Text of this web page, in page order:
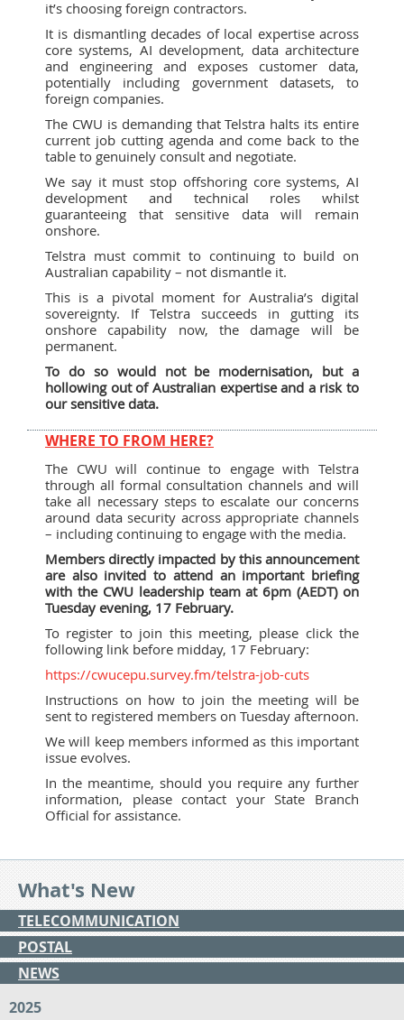
it’s choosing foreign contractors.
It is dismantling decades of local expertise across
core systems, AI development, data architecture
and engineering and exposes customer data,
potentially including government datasets, to
foreign companies.
The CWU is demanding that Telstra halts its entire
current job cutting agenda and come back to the
table to genuinely consult and negotiate.
We say it must stop offshoring core systems, AI
development and technical roles whilst
guaranteeing that sensitive data will remain
onshore.
Telstra must commit to continuing to build on
Australian capability – not dismantle it.
This is a pivotal moment for Australia’s digital
sovereignty. If Telstra succeeds in gutting its
onshore capability now, the damage will be
permanent.
To do so would not be modernisation, but a
hollowing out of Australian expertise and a risk to
our sensitive data.
WHERE TO FROM HERE?
The CWU will continue to engage with Telstra
through all formal consultation channels and will
take all necessary steps to escalate our concerns
around data security across appropriate channels
– including continuing to engage with the media.
Members directly impacted by this announcement
are also invited to attend an important briefing
with the CWU leadership team at 6pm (AEDT) on
Tuesday evening, 17 February.
To register to join this meeting, please click the
following link before midday, 17 February:
https://cwucepu.survey.fm/telstra-job-cuts
Instructions on how to join the meeting will be
sent to registered members on Tuesday afternoon.
We will keep members informed as this important
issue evolves.
In the meantime, should you require any further
information, please contact your State Branch
Official for assistance.
What's New
TELECOMMUNICATION
POSTAL
NEWS
2025